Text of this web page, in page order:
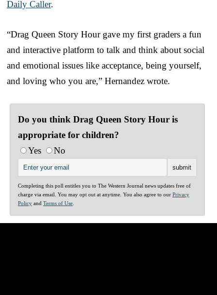
Daily Caller.
“Drag Queen Story Hour gave my first graders a fun
and interactive platform to talk and think about social
and emotional issues like acceptance, being yourself,
and loving who you are,” Hernandez wrote.
Do you think Drag Queen Story Hour is
appropriate for children?
Yes
No
Completing this poll entitles you to The Western Journal news updates free of
charge via email. You may opt out at anytime. You also agree to our Privacy
Policy and Terms of Use